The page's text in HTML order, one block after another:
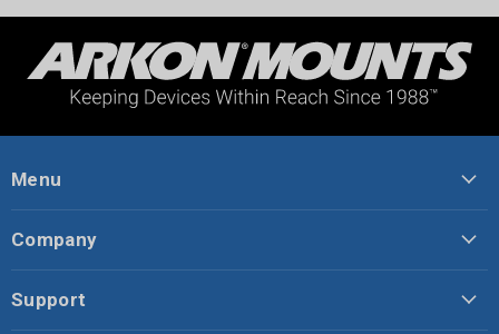
Menu
Company
Support